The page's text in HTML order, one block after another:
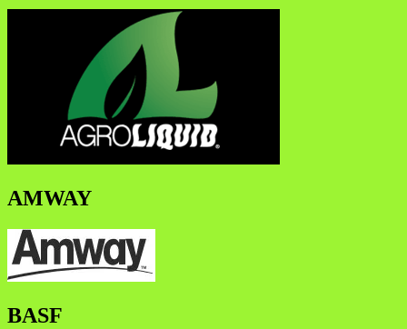
AMWAY
BASF